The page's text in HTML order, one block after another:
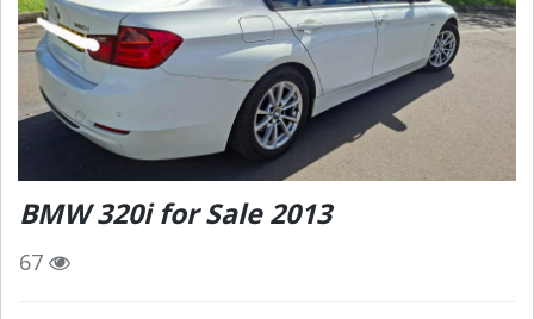
BMW 320i for Sale 2013
67